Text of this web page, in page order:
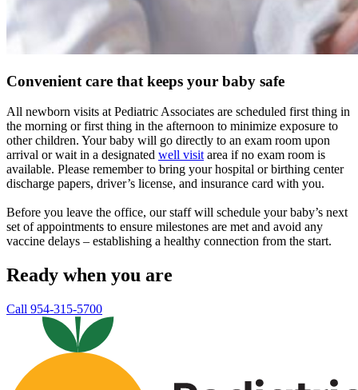
Convenient care that keeps your baby safe
All newborn visits at Pediatric Associates are scheduled first thing in
the morning or first thing in the afternoon to minimize exposure to
other children. Your baby will go directly to an exam room upon
arrival or wait in a designated well visit area if no exam room is
available. Please remember to bring your hospital or birthing center
discharge papers, driver’s license, and insurance card with you.
Before you leave the office, our staff will schedule your baby’s next
set of appointments to ensure milestones are met and avoid any
vaccine delays – establishing a healthy connection from the start.
Ready when you are
Call 954-315-5700